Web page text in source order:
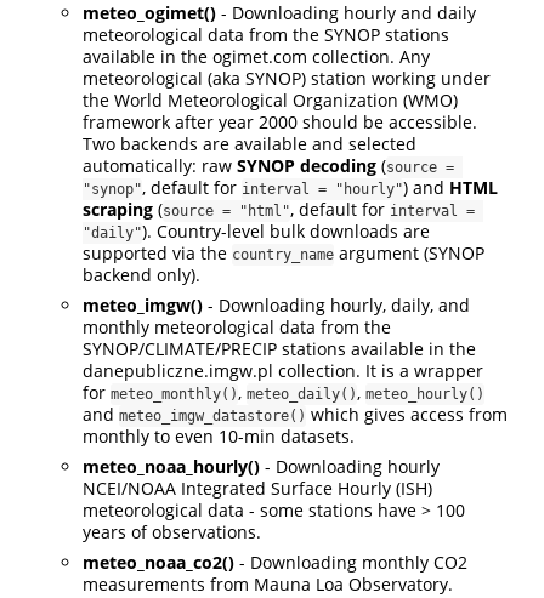
meteo_ogimet() - Downloading hourly and daily
meteorological data from the SYNOP stations
available in the ogimet.com collection. Any
meteorological (aka SYNOP) station working under
the World Meteorological Organization (WMO)
framework after year 2000 should be accessible.
Two backends are available and selected
automatically: raw SYNOP decoding (source =
"synop", default for interval = "hourly") and HTML
scraping (source = "html", default for interval =
"daily"). Country-level bulk downloads are
supported via the country_name argument (SYNOP
backend only).
meteo_imgw() - Downloading hourly, daily, and
monthly meteorological data from the
SYNOP/CLIMATE/PRECIP stations available in the
danepubliczne.imgw.pl collection. It is a wrapper
for meteo_monthly(), meteo_daily(), meteo_hourly()
and meteo_imgw_datastore() which gives access from
monthly to even 10-min datasets.
meteo_noaa_hourly() - Downloading hourly
NCEI/NOAA Integrated Surface Hourly (ISH)
meteorological data - some stations have > 100
years of observations.
meteo_noaa_co2() - Downloading monthly CO2
measurements from Mauna Loa Observatory.